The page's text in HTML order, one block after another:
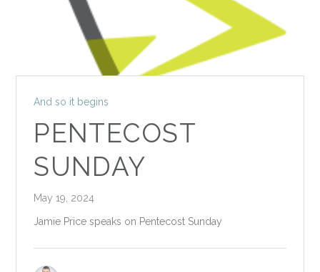
And so it begins
PENTECOST
SUNDAY
May 19, 2024
Jamie Price speaks on Pentecost Sunday